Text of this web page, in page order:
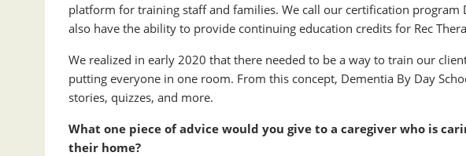
platform for training staff and families. We call our certification program
also have the ability to provide continuing education credits for Rec
We realized in early 2020 that there needed to be a way to train our
putting everyone in one room. From this concept, Dementia By Day
stories, quizzes, and more.
What one piece of advice would you give to a caregiver who is
their home?